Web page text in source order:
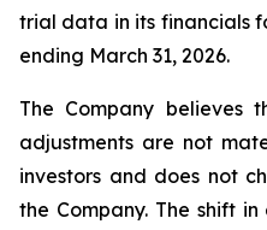
trial data in its financials
ending March 31, 2026.
The Company believes
adjustments are not
investors and does not
the Company. The shift